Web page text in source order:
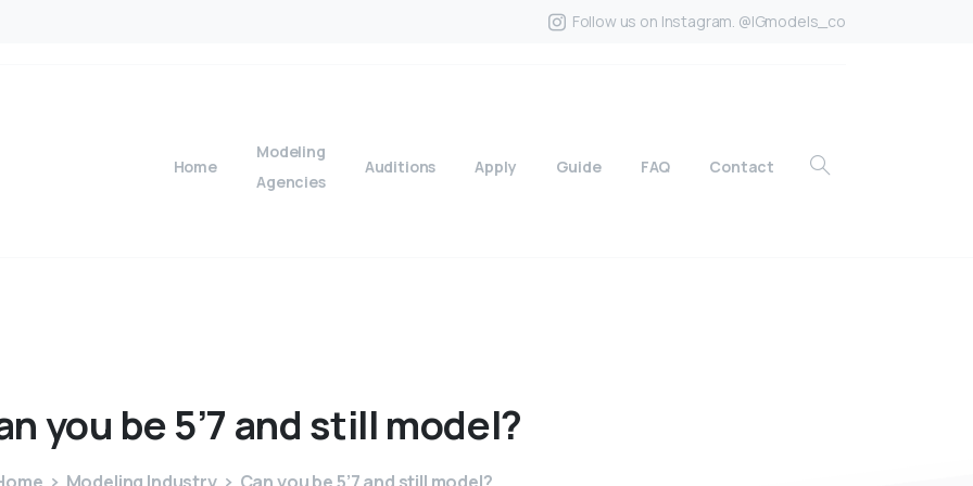
Follow us on Instagram. @IGmodels_co
Home
Modeling
Agencies
Auditions Apply Guide FAQ Contact
you be5’7 and still model?
Modeling Industry Can you be 5’7 and still model?